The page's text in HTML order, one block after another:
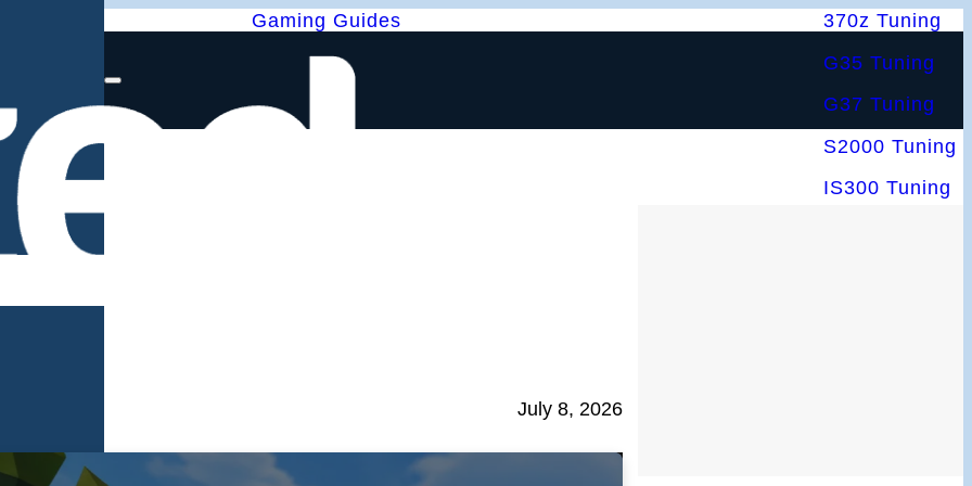
Gaming Guides
370z Tuning
G35 Tuning
G37 Tuning
S2000 Tuning
IS300 Tuning
July 8, 2026